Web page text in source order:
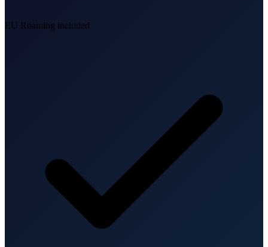
EU Roaming included